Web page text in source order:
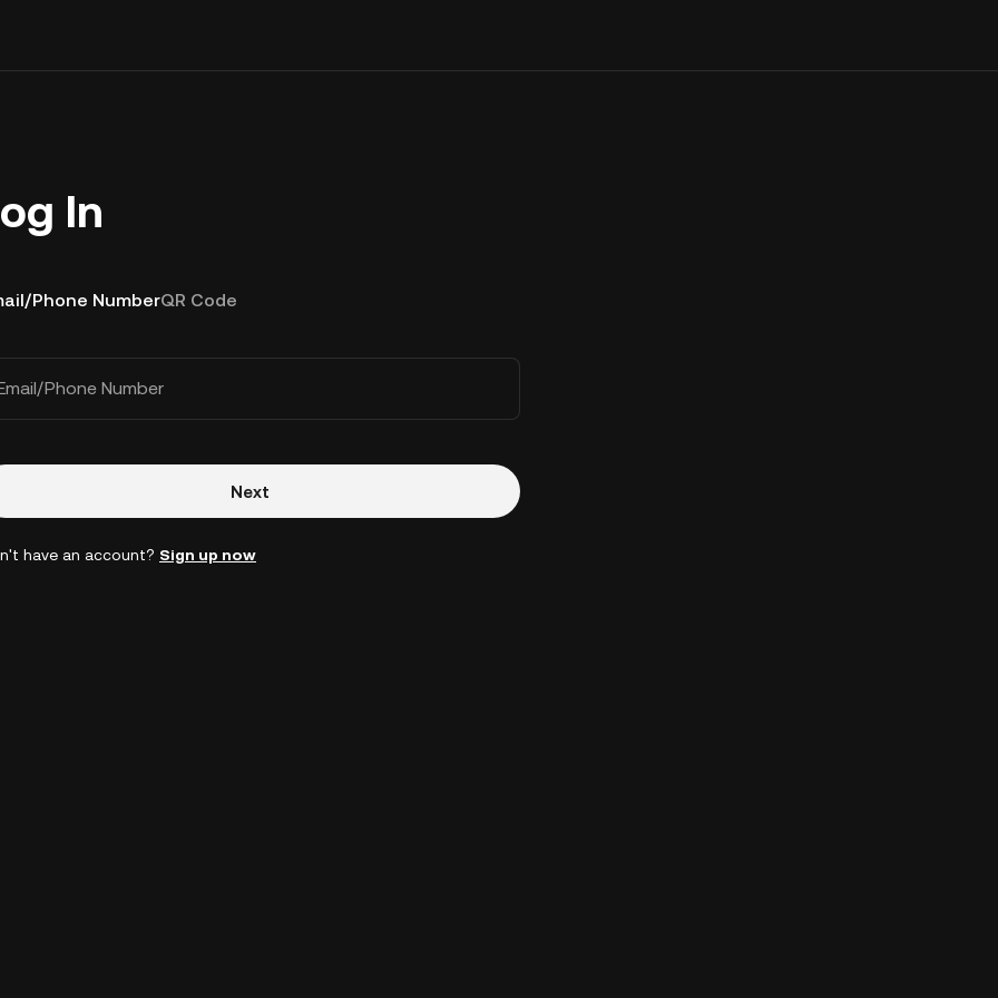
In
Phone NumberQR Code
Phone Number
Next
have an account? Sign up now